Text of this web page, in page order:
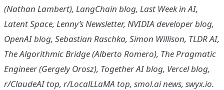
(Nathan Lambert), LangChain blog, Last Week in AI,
Latent Space, Lenny’s Newsletter, NVIDIA developer blog,
OpenAI blog, Sebastian Raschka, Simon Willison, TLDR AI,
The Algorithmic Bridge (Alberto Romero), The Pragmatic
Engineer (Gergely Orosz), Together AI blog, Vercel blog,
r/ClaudeAI top, r/LocalLLaMA top, smol.ai news, swyx.io.